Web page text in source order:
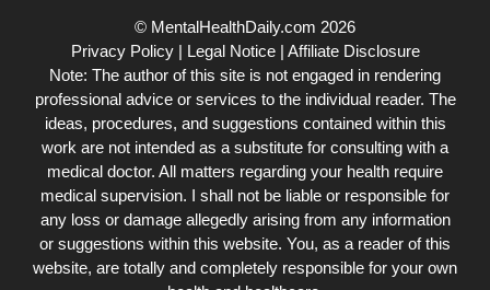
© MentalHealthDaily.com 2026
Privacy Policy| Legal Notice| Affiliate Disclosure
Note: The author of this site is not engaged in rendering
professional advice or services to the individual reader. The
ideas, procedures, and suggestions contained within this
work are not intended as a substitute for consulting with a
medical doctor. All matters regarding your health require
medical supervision. I shall not be liable or responsible for
any loss or damage allegedly arising from any information
or suggestions within this website. You, as a reader of this
website, are totally and completely responsible for your own